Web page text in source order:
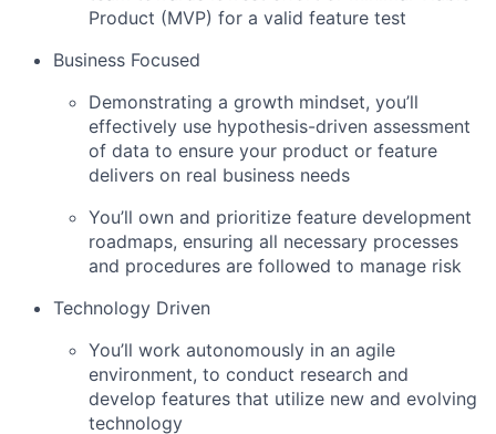
Product (MVP) for a valid feature test
Business Focused
Demonstrating a growth mindset, you’ll
effectively use hypothesis-driven assessment
of data to ensure your product or feature
delivers on real business needs
You’ll own and prioritize feature development
roadmaps, ensuring all necessary processes
and procedures are followed to manage risk
Technology Driven
You’ll work autonomously in an agile
environment, to conduct research and
develop features that utilize new and evolving
technology